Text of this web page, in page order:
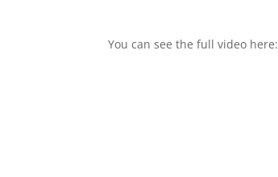
You can see the full video here: